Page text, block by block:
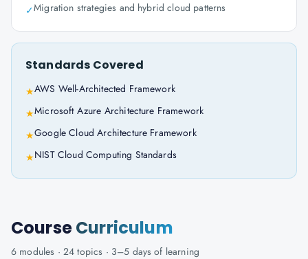
✓Migration strategies and hybrid cloud patterns
Standards Covered
★AWS Well-Architected Framework
★Microsoft Azure Architecture Framework
★Google Cloud Architecture Framework
★NIST Cloud Computing Standards
CourseCurriculum
6 modules · 24 topics · 3–5 days of learning